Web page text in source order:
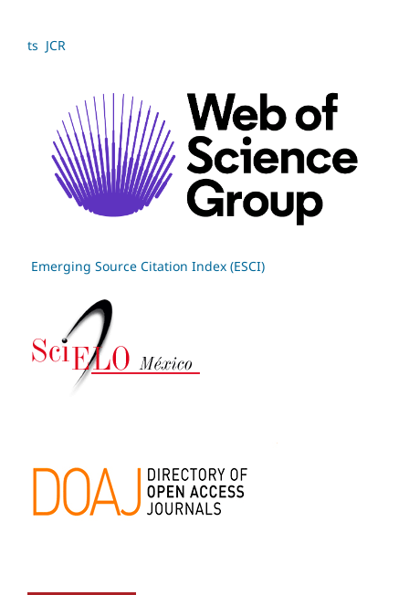
ts JCR
Emerging Source Citation Index (ESCI)